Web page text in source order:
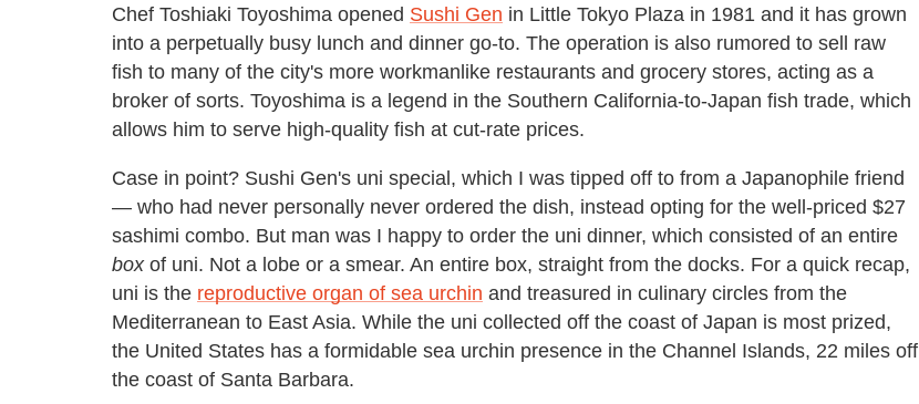
Chef Toshiaki Toyoshima opened Sushi Gen in Little Tokyo Plaza in 1981 and it has grown
into a perpetually busy lunch and dinner go-to. The operation is also rumored to sell raw
fish to many of the city's more workmanlike restaurants and grocery stores, acting as a
broker of sorts. Toyoshima is a legend in the Southern California-to-Japan fish trade, which
allows him to serve high-quality fish at cut-rate prices.
Case in point? Sushi Gen's uni special, which I was tipped off to from a Japanophile friend
— who had never personally never ordered the dish, instead opting for the well-priced $27
sashimi combo. But man was I happy to order the uni dinner, which consisted of an entire
boxof uni. Not a lobe or a smear. An entire box, straight from the docks. For a quick recap,
uni is the reproductive organ of sea urchin and treasured in culinary circles from the
Mediterranean to East Asia. While the uni collected off the coast of Japan is most prized,
the United States has a formidable sea urchin presence in the Channel Islands, 22 miles off
the coast of Santa Barbara.